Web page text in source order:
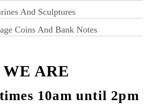
And Sculptures
Coins And Bank Notes
ARE
10am until 2pm